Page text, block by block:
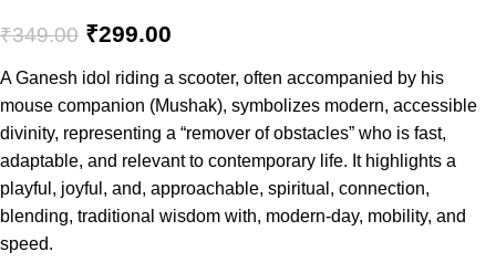
₹349.00 ₹299.00
A Ganesh idol riding a scooter, often accompanied by his
mouse companion (Mushak), symbolizes modern, accessible
divinity, representing a “remover of obstacles” who is fast,
adaptable, and relevant to contemporary life. It highlights a
playful, joyful, and, approachable, spiritual, connection,
blending, traditional wisdom with, modern-day, mobility, and
speed.